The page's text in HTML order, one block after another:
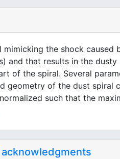
mimicking the shock
and that results in the
of the spiral. Several
geometry of the dust
such that the